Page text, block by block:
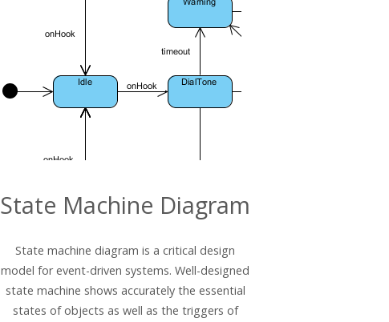
State Machine Diagram
State machine diagram is a critical design
model for event-driven systems. Well-designed
state machine shows accurately the essential
states of objects as well as the triggers of